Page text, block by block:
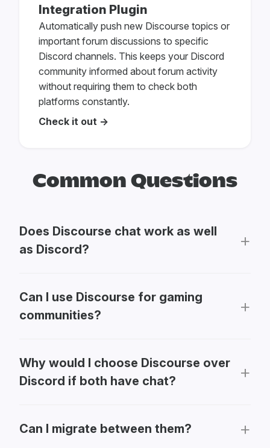
Integration Plugin
Automatically push new Discourse topics or
important forum discussions to specific
Discord channels. This keeps your Discord
community informed about forum activity
without requiring them to check both
platforms constantly.
Check it out →
Common Questions
Does Discourse chat work as well
as Discord?
Can I use Discourse for gaming
communities?
Why would I choose Discourse over
Discord if both have chat?
Can I migrate between them?